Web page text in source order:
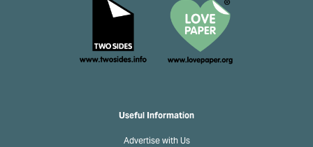
Useful Information
Advertise with Us